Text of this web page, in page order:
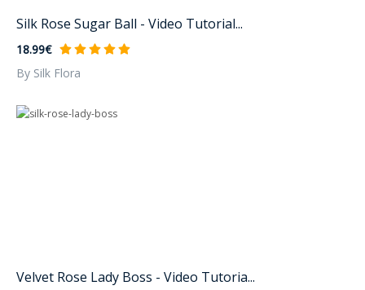
Silk Rose Sugar Ball - Video Tutorial...
18.99€
By Silk Flora
Velvet Rose Lady Boss - Video Tutoria...